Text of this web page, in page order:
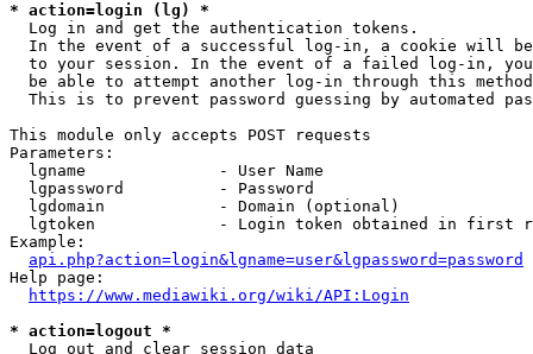
* action=login (lg) *
  Log in and get the authentication tokens.
In the event of a successful log-in, a cookie will
to your session. In the event of a failed log-in,
be able to attempt another log-in through this
This is to prevent password guessing by automated
This module only accepts POST requests
Parameters:
  lgname              - User Name
  lgpassword          - Password
  lgdomain            - Domain (optional)
lgtoken             - Login token obtained in first
Example:
api.php?action=login&lgname=user&lgpassword=password
Help page:
https://www.mediawiki.org/wiki/API:Login
* action=logout *
  Log out and clear session data